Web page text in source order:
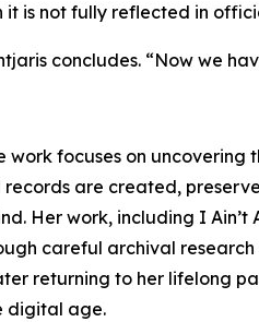
is not fully reflected in
concludes. “Now we
focuses on
are created,
Her work, including I
careful archival
returning to her lifelong
digital age.